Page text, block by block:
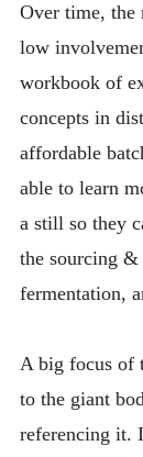
Over time, the
low
workbook of
concepts in
affordable
able to learn
a still so they
the sourcing &
fermentation,
A big focus of
to the giant
referencing it.